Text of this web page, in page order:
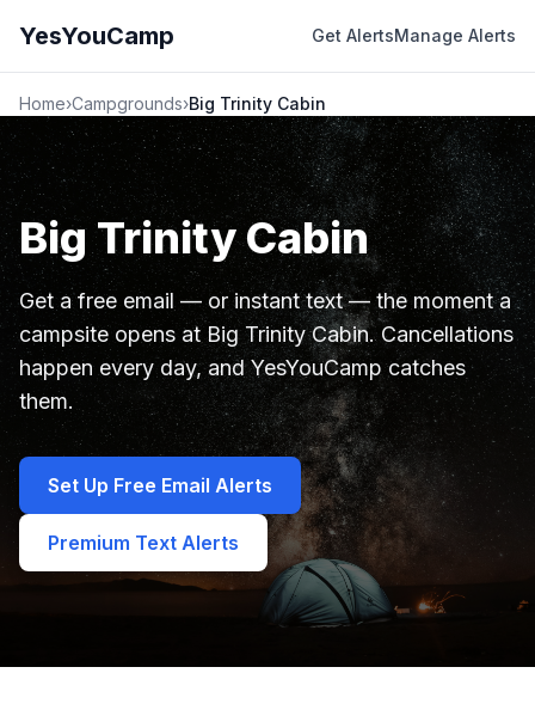
YesYouCamp Get AlertsManage Alerts
Home›Campgrounds›Big Trinity Cabin
Big Trinity Cabin
Get a free email — or instant text — the moment a
campsite opens at Big Trinity Cabin. Cancellations
happen every day, and YesYouCamp catches
them.
Set Up Free Email Alerts
Premium Text Alerts